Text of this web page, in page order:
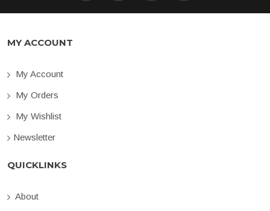
MY ACCOUNT
My Account
My Orders
My Wishlist
Newsletter
QUICKLINKS
About